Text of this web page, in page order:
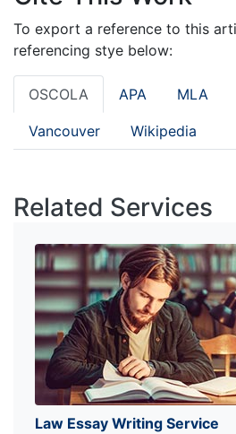
To export a reference to this
referencing stye below:
OSCOLA APA MLA
Vancouver Wikipedia
Related Services
Law Essay Writing Service